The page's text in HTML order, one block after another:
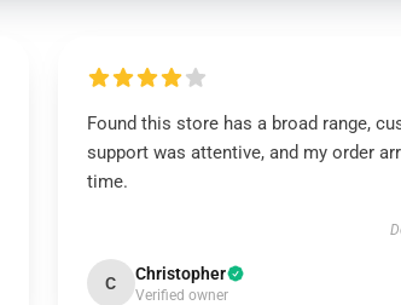
Found this store has a broad range,
support was attentive, and my order
time.
C Christopher
Verified owner